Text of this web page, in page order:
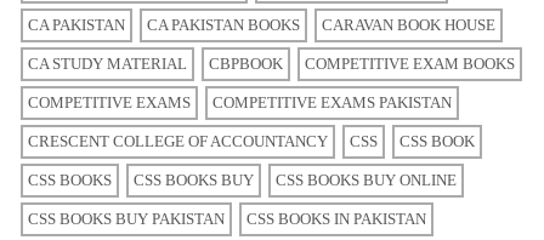
CA PAKISTAN CA PAKISTAN BOOKS CARAVAN BOOK HOUSE
CA STUDY MATERIAL CBPBOOK COMPETITIVE EXAM BOOKS
COMPETITIVE EXAMS COMPETITIVE EXAMS PAKISTAN
CRESCENT COLLEGE OF ACCOUNTANCY CSS CSS BOOK
CSS BOOKS CSS BOOKS BUY CSS BOOKS BUY ONLINE
CSS BOOKS BUY PAKISTAN CSS BOOKS IN PAKISTAN